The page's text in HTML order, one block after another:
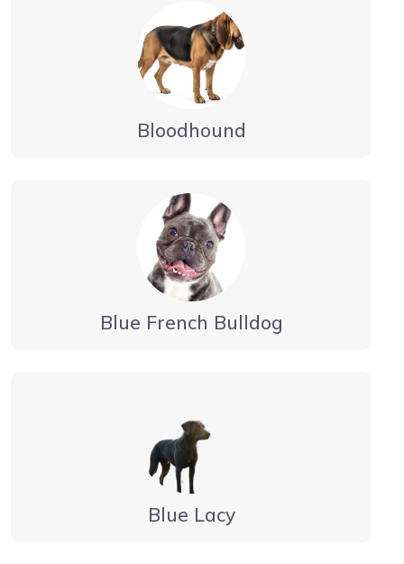
Bloodhound
Blue French Bulldog
Blue Lacy